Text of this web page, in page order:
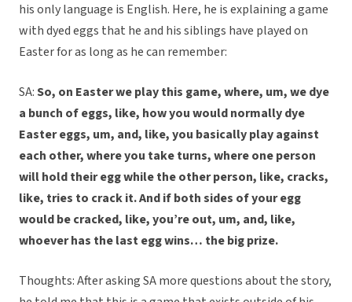
his only language is English. Here, he is explaining a game
with dyed eggs that he and his siblings have played on
Easter for as long as he can remember:
SA:So, on Easter we play this game, where, um, we dye
a bunch of eggs, like, how you would normally dye
Easter eggs, um, and, like, you basically play against
each other, where you take turns, where one person
will hold their egg while the other person, like, cracks,
like, tries to crack it. And if both sides of your egg
would be cracked, like, you’re out, um, and, like,
whoever has the last egg wins… the big prize.
Thoughts: After asking SA more questions about the story,